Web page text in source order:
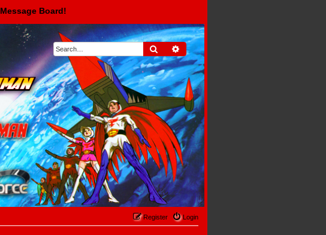
Board!
Search Advanced search
Login
Register